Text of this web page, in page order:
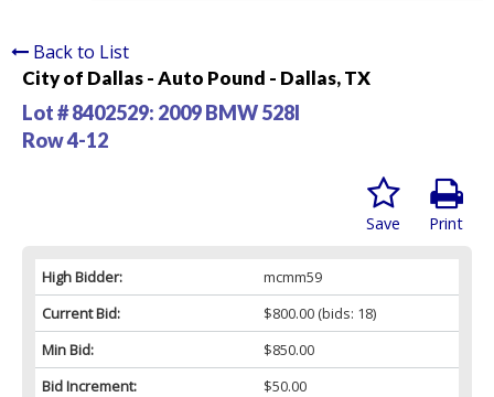
Back to List
City of Dallas - Auto Pound - Dallas, TX
Lot # 8402529: 2009 BMW 528I
Row 4-12
Print
Save
High Bidder:
mcmm59
Current Bid:
$800.00(bids: 18)
Min Bid:
$850.00
Bid Increment:
$50.00